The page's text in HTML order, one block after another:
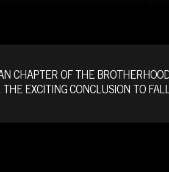
CHAPTER OF THE
EXCITING CONCLUSION TO